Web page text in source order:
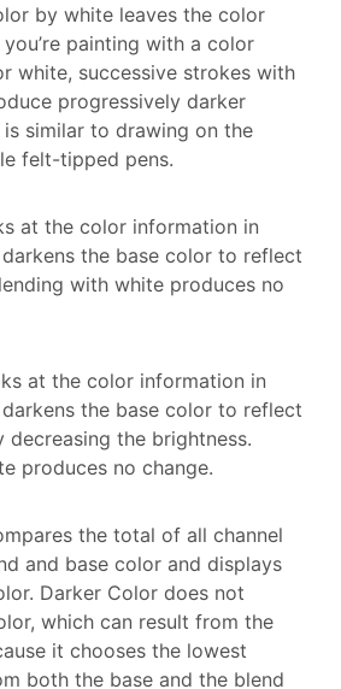
by white leaves the color
you’re painting with a color
white, successive strokes with
progressively darker
similar to drawing on the
felt-tipped pens.
at the color information in
the base color to reflect
with white produces no
at the color information in
the base color to reflect
the brightness.
produces no change.
the total of all channel
and base color and displays
Darker Color does not
which can result from the
it chooses the lowest
both the base and the blend